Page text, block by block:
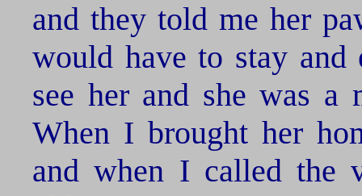
and they told me her
would have to stay
see her and she was a
When I brought her
and when I called the